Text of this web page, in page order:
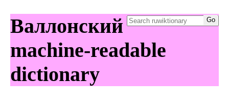
Валлонский
machine-readable
dictionary